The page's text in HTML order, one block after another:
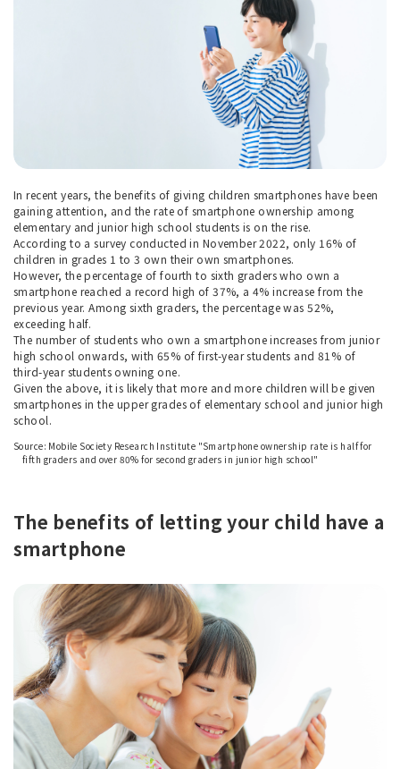
In recent years, the benefits of giving children smartphones have been
gaining attention, and the rate of smartphone ownership among
elementary and junior high school students is on the rise.
According to a survey conducted in November 2022, only 16% of
children in grades 1 to 3 own their own smartphones.
However, the percentage of fourth to sixth graders who own a
smartphone reached a record high of 37%, a 4% increase from the
previous year. Among sixth graders, the percentage was 52%,
exceeding half.
The number of students who own a smartphone increases from junior
high school onwards, with 65% of first-year students and 81% of
third-year students owning one.
Given the above, it is likely that more and more children will be given
smartphones in the upper grades of elementary school and junior high
school.
Source: Mobile Society Research Institute "Smartphone ownership rate is half for
fifth graders and over 80% for second graders in junior high school"
The benefits of letting your child have a
smartphone